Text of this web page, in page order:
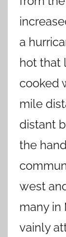
a
hot that
cooked
mile
distant
the
west
many in
vainly